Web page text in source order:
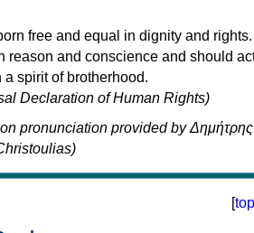
free and equal in dignity and rights.
reason and conscience and should
spirit of brotherhood.
Declaration of Human Rights)
pronunciation provided by Δημήτρης
[top